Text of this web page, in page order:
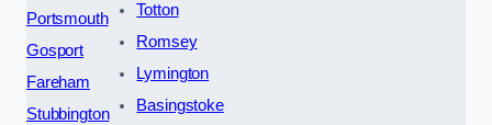
Portsmouth
Gosport
Fareham
Stubbington
Totton
Romsey
Lymington
Basingstoke